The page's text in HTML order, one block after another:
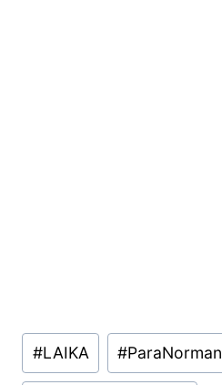
Post
Tags:
#LAIKA #ParaNorman